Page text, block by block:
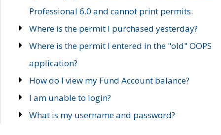
Professional 6.0 and cannot print permits.
Where is the permit I purchased yesterday?
Where is the permit I entered in the "old" OOPS
application?
How do I view my Fund Account balance?
I am unable to login?
What is my username and password?